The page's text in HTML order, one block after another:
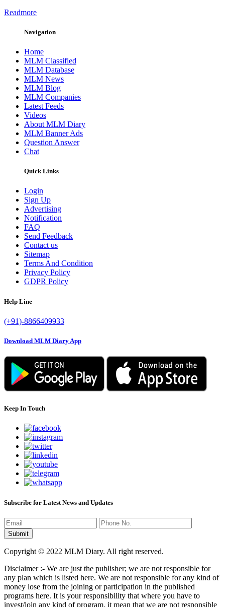
Readmore
Navigation
Home
MLM Classified
MLM Database
MLM News
MLM Blog
MLM Companies
Latest Feeds
Videos
About MLM Diary
MLM Banner Ads
Question Answer
Chat
Quick Links
Login
Sign Up
Advertising
Notification
FAQ
Send Feedback
Contact us
Sitemap
Terms And Condition
Privacy Policy
GDPR Policy
Help Line
(+91)-8866409933
Download MLM Diary App
Keep In Touch
Subscribe for Latest News and Updates
Copyright © 2022 MLM Diary. All right reserved.
Disclaimer :- We are just the publisher; we are not responsible for
any plan which is listed here. We are not responsible for any kind of
money lose from the joining or participation in the published
programs here. It is your responsibility that where you have to
invest/join any kind of program, it mean that we are not responsible